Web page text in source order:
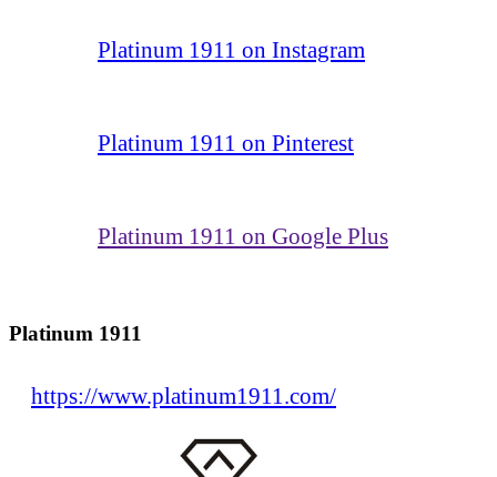
Platinum 1911 on Instagram
Platinum 1911 on Pinterest
Platinum 1911 on Google Plus
Platinum 1911
https://www.platinum1911.com/